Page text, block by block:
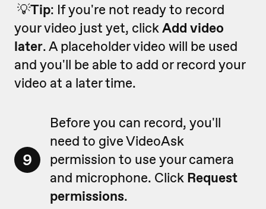
💡Tip: If you're not ready to record
your video just yet, clickAdd video
later. A placeholder video will be used
and you'll be able to add or record your
video at a later time.
9
Before you can record, you'll
need to give VideoAsk
permission to use your camera
and microphone. Click Request
permissions.